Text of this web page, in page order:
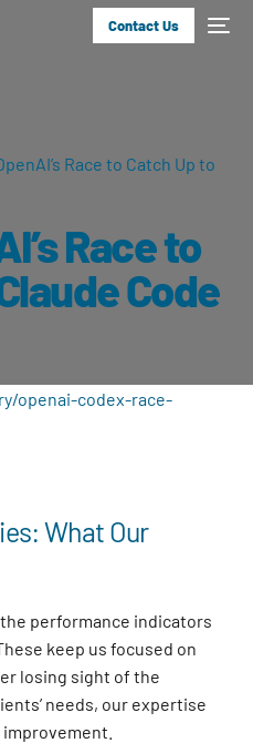
Contact Us
Race to Catch Up to
Race to
Code
openai-codex-race-
What Our
performance indicators
keep us focused on
losing sight of the
needs, our expertise